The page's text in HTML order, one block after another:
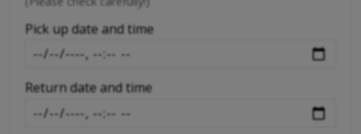
-
Pick up date and time
Return date and time